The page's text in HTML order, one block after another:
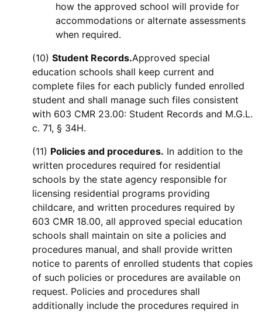
how the approved school will provide for
accommodations or alternate assessments
when required.
(10) Student Records.Approved special
education schools shall keep current and
complete files for each publicly funded enrolled
student and shall manage such files consistent
with 603 CMR 23.00: Student Records and M.G.L.
c. 71, § 34H.
(11) Policies and procedures. In addition to the
written procedures required for residential
schools by the state agency responsible for
licensing residential programs providing
childcare, and written procedures required by
603 CMR 18.00, all approved special education
schools shall maintain on site a policies and
procedures manual, and shall provide written
notice to parents of enrolled students that copies
of such policies or procedures are available on
request. Policies and procedures shall
additionally include the procedures required in